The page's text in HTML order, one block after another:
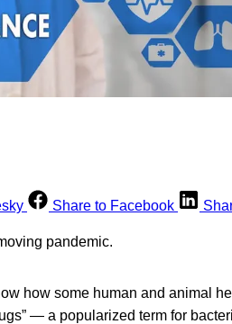
Share to Facebook
pandemic.
how some human and animal
— a popularized term for